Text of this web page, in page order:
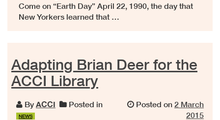
Come on “Earth Day” April 22, 1990, the day that
New Yorkers learned that …
Adapting Brian Deer for the
ACCI Library
By ACCI Posted in
NEWS
Posted on 2 March
2015